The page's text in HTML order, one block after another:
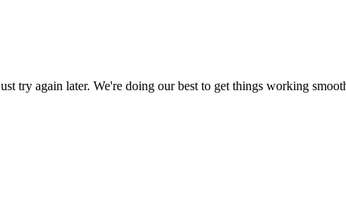
try again later. We're doing our best to get things working